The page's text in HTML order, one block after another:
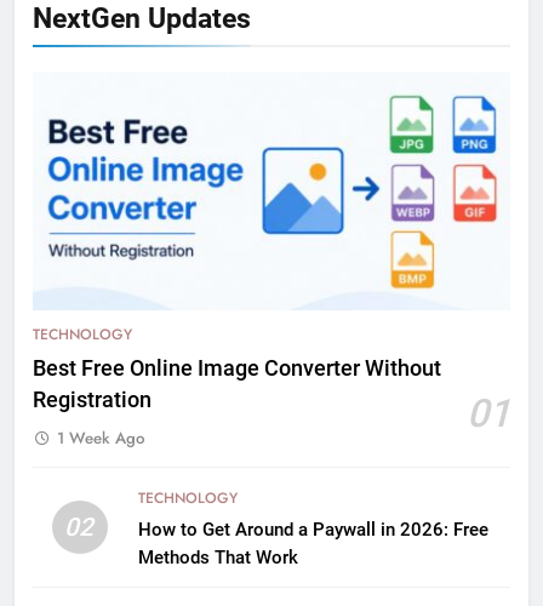
NextGen Updates
TECHNOLOGY
Best Free Online Image Converter Without
Registration
01
1 Week Ago
02
TECHNOLOGY
How to Get Around a Paywall in 2026: Free
Methods That Work